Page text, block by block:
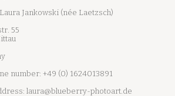
Jankowski (née Laetzsch)
55
number: +49 (0) 1624013891
laura@blueberry-photoart.de